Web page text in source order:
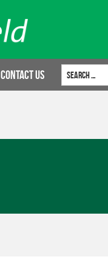
Contact Us
Search for: